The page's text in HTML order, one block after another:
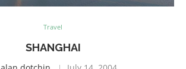
Travel
SHANGHAI